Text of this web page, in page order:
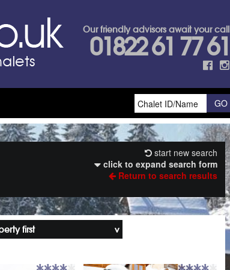
Our friendly advisors await your call
01822 61 77 61
start new search
click to expand search form
Return to search results
first